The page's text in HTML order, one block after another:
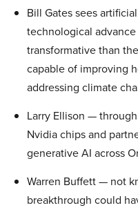
Bill Gates sees
technological
transformative than
capable of improving
addressing climate
Larry Ellison —
Nvidia chips and
generative AI across
Warren Buffett — not
breakthrough could